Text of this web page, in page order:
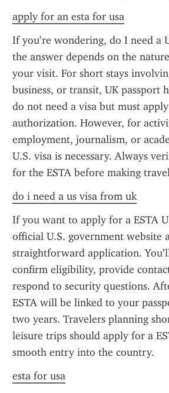
apply for an esta for usa
If you’re wondering, do I need a
the answer depends on the
your visit. For short stays
business, or transit, UK passport
do not need a visa but must
authorization. However, for
employment, journalism, or
U.S. visa is necessary. Always
for the ESTA before making
do i need a us visa from uk
If you want to apply for a ESTA
official U.S. government website
straightforward application.
confirm eligibility, provide
respond to security questions.
ESTA will be linked to your
two years. Travelers planning
leisure trips should apply for a
smooth entry into the country.
esta for usa